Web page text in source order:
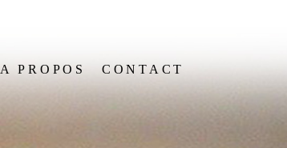
A PROPOS CONTACT